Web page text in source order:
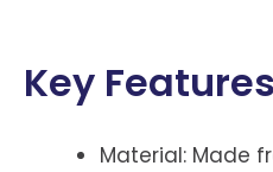
Key
Material:Made